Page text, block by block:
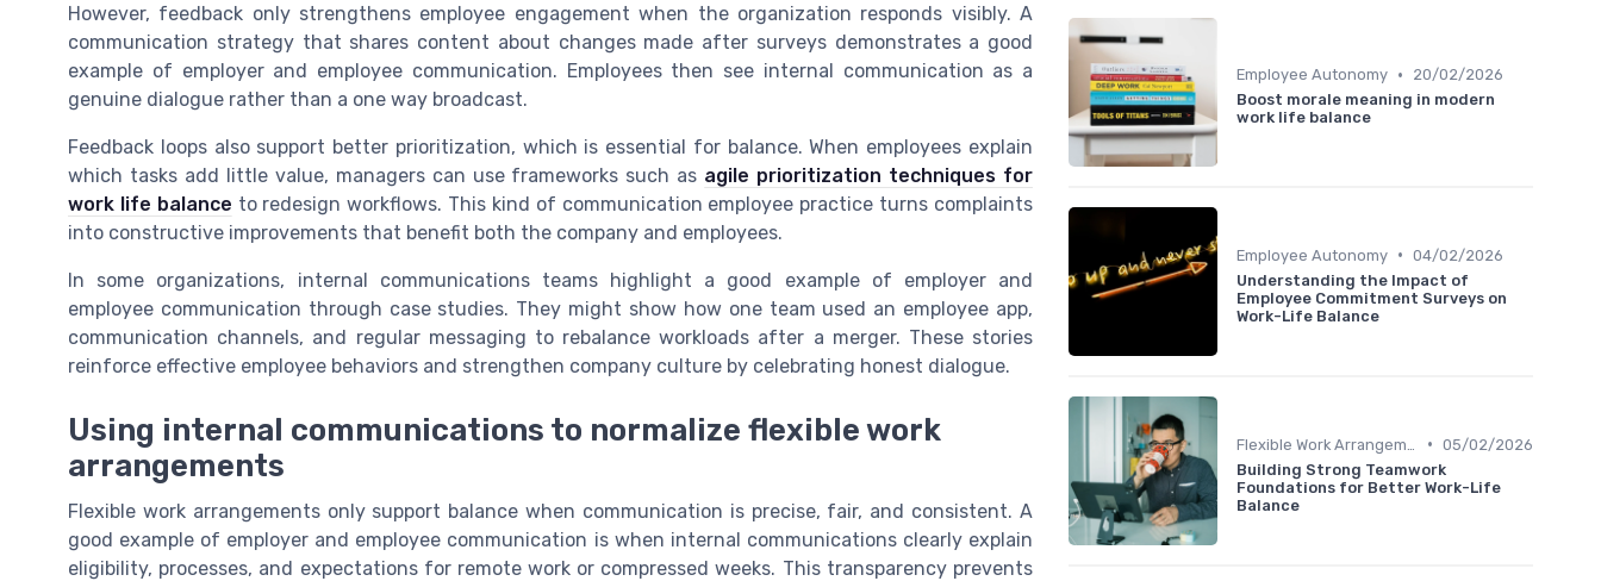
However, feedback only strengthens employee engagement when the organization responds visibly. A
communication strategy that shares content about changes made after surveys demonstrates a good
example of employer and employee communication. Employees then see internal communication as a
genuine dialogue rather than a one way broadcast.
Feedback loops also support better prioritization, which is essential for balance. When employees explain
which tasks add little value, managers can use frameworks such as agile prioritization techniques for
work life balance to redesign workflows. This kind of communication employee practice turns complaints
into constructive improvements that benefit both the company and employees.
In some organizations, internal communications teams highlight a good example of employer and
employee communication through case studies. They might show how one team used an employee app,
communication channels, and regular messaging to rebalance workloads after a merger. These stories
reinforce effective employee behaviors and strengthen company culture by celebrating honest dialogue.
Using internal communications to normalize flexible work
arrangements
Flexible work arrangements only support balance when communication is precise, fair, and consistent. A
good example of employer and employee communication is when internal communications clearly explain
eligibility, processes, and expectations for remote work or compressed weeks. This transparency prevents
Employee Autonomy •
20/02/2026
Boost morale meaning in modern
work life balance
Employee Autonomy • 04/02/2026
Understanding the Impact of
Employee Commitment Surveys on
Work-Life Balance
• 05/02/2026
Building Strong Teamwork
Foundations for Better Work-Life
Balance